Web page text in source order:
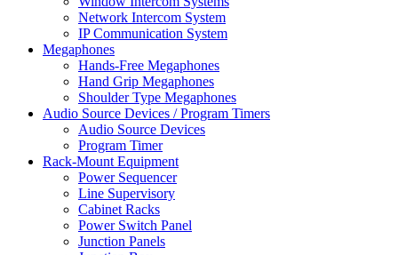
Network Intercom System
IP Communication System
Megaphones
Hands-Free Megaphones
Hand Grip Megaphones
Shoulder Type Megaphones
Audio Source Devices / Program Timers
Audio Source Devices
Program Timer
Rack-Mount Equipment
Power Sequencer
Line Supervisory
Cabinet Racks
Power Switch Panel
Junction Panels